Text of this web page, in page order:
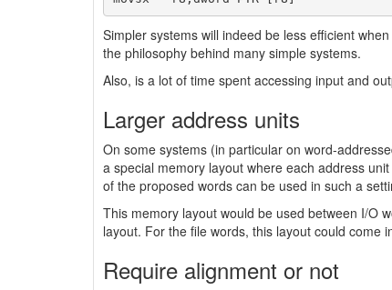
Simpler systems will indeed be less efficient
the philosophy behind many simple systems.
Also, is a lot of time spent accessing input and
Larger address units
On some systems (in particular on word-
a special memory layout where each address
of the proposed words can be used in such a
This memory layout would be used between I/O
layout. For the file words, this layout could come
Require alignment or not